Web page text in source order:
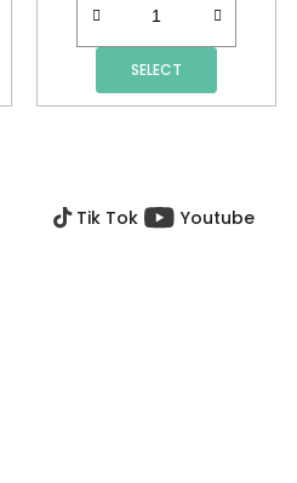
SELECT
Tik Tok Youtube